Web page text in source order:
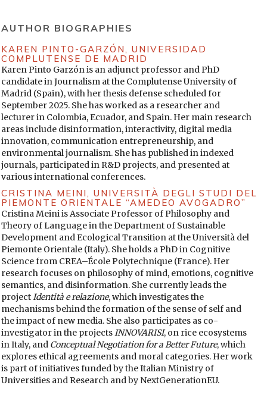
https://doi.org/10.5565/rev/analisi.3711
ECKER, Ullrich K. H., LEWANDOWSKY, Stephan, CHANG, Ee
Pin, & PILLAI, Rekha (2014). “The effects of subtle
misinformation in news headlines”. Journal of Experimental
Psychology: Applied, 20(4), 323-335.
https://doi.org/10.1037/xap0000028DOI:
https://doi.org/10.1037/xap0000028
ENTMAN, Robert (1993). “Framing: Toward clarification of a
fractured paradigm”. The Journal of Communication, 43, 51-
58.https://doi.org/10.1111/j.1460-2466.1993.tb01304.xDOI:
https://doi.org/10.1111/j.1460-2466.1993.tb01304.x
EL ECONOMISTA (9 November 2023). Instagram.
eleconomistaes. Instagram. Retrieved from
https://www.instagram.com/p/CzavgVZrQtF/
EL TIEMPO (3 March 2025). Police officer in the U.S. allegedly
keeps a three-year-old girl on the ground while searching…
[video]. Instagram. Retrieved from
https://www.instagram.com/p/DG_OUprRTjZ/
FALLIS, Don (2015). “What Is Disinformation?”. Library
Trends, 63(3), 401-426.https://doi.org/10.1353/lib.2015.0014
DOI:https://doi.org/10.1353/lib.2015.0014
GARCÍA-MARÍN, David, & SALVAT, Guiomar (2021).
“Investigación sobre desinformación en España: Análisis de
tendencias temáticas a partir de una revisión sistematizada
de la literatura”. Fonseca, Journal of Communication, 23, 199-
225.https://doi.org/10.14201/fjc202123199225DOI:
https://doi.org/10.14201/fjc202123199225
AUTHOR BIOGRAPHIES
KAREN PINTO-GARZÓN, UNIVERSIDAD
COMPLUTENSE DE MADRID
Karen Pinto Garzón is an adjunct professor and PhD
candidate in Journalism at the Complutense University of
Madrid (Spain), with her thesis defense scheduled for
September 2025. She has worked as a researcher and
lecturer in Colombia, Ecuador, and Spain. Her main research
areas include disinformation, interactivity, digital media
innovation, communication entrepreneurship, and
environmental journalism. She has published in indexed
journals, participated in R&D projects, and presented at
various international conferences.
CRISTINA MEINI, UNIVERSITÀ DEGLI STUDI DEL
PIEMONTE ORIENTALE “AMEDEO AVOGADRO”
Cristina Meini is Associate Professor of Philosophy and
Theory of Language in the Department of Sustainable
Development and Ecological Transition at the Università del
Piemonte Orientale (Italy). She holds a PhD in Cognitive
Science from CREA–École Polytechnique (France). Her
research focuses on philosophy of mind, emotions, cognitive
semantics, and disinformation. She currently leads the
projectIdentità e relazione, which investigates the
mechanisms behind the formation of the sense of self and
the impact of new media. She also participates as co-
investigator in the projectsINNOVARISI, on rice ecosystems
in Italy, and Conceptual Negotiation for a Better Future, which
explores ethical agreements and moral categories. Her work
is part of initiatives funded by the Italian Ministry of
Universities and Research and by NextGenerationEU.